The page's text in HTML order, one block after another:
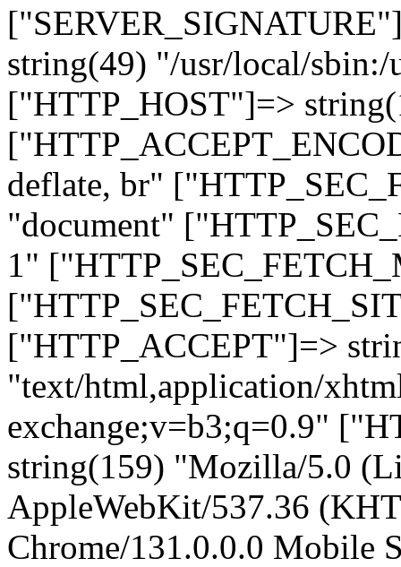
string(49) "/usr/local/
["HTTP_HOST"]=>
deflate, br"
"document"
1"
["HTTP_ACCEPT"]=>
"text/html,application/
exchange;v=b3;q=0.9"
string(159) "Mozilla/5.0
AppleWebKit/537.36
Chrome/131.0.0.0 Mobile